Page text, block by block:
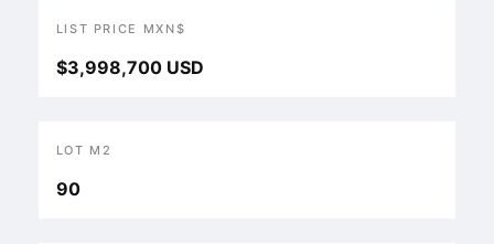
LIST PRICE MXN$
$3,998,700 USD
LOT M2
90